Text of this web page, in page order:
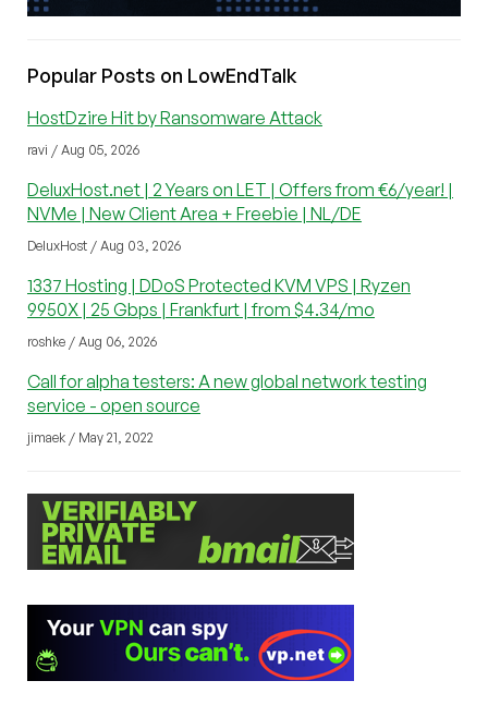
Popular Posts on LowEndTalk
HostDzire Hit by Ransomware Attack
ravi / Aug 05, 2026
DeluxHost.net | 2 Years on LET | Offers from €6/year! |
NVMe | New Client Area + Freebie | NL/DE
DeluxHost / Aug 03, 2026
1337 Hosting | DDoS Protected KVM VPS | Ryzen
9950X | 25 Gbps | Frankfurt | from $4.34/mo
roshke / Aug 06, 2026
Call for alpha testers: A new global network testing
service - open source
jimaek / May 21, 2022